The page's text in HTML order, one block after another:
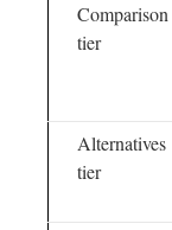
Comparison
tier
Alternatives
tier